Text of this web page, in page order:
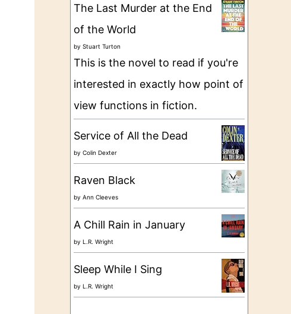
e
The Last Murder at the End
of the World
by Stuart Turton
This is the novel to read if you're
interested in exactly how point of
view functions in fiction.
Service of All the Dead
by Colin Dexter
Raven Black
by Ann Cleeves
A Chill Rain in January
by L.R. Wright
Sleep While I Sing
by L.R. Wright